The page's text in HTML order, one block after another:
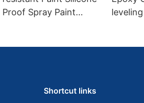
Proof Spray Paint
Shortcut links